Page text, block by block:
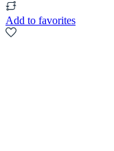
Add to favorites